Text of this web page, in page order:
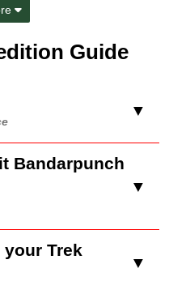
Guide
▼
Bandarpunch
▼
Trek
▼